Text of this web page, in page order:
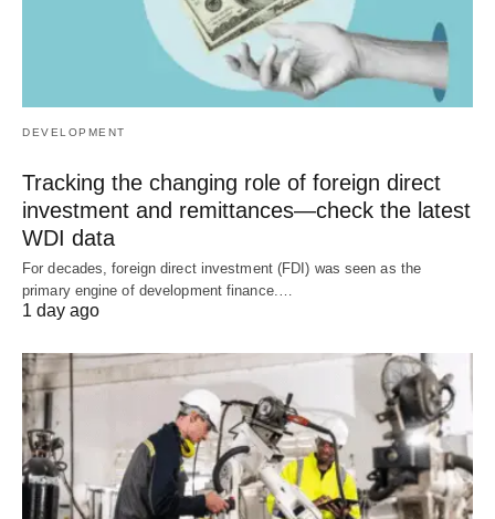
DEVELOPMENT
Tracking the changing role of foreign direct
investment and remittances—check the latest
WDI data
For decades, foreign direct investment (FDI) was seen as the
primary engine of development finance.…
1 day ago